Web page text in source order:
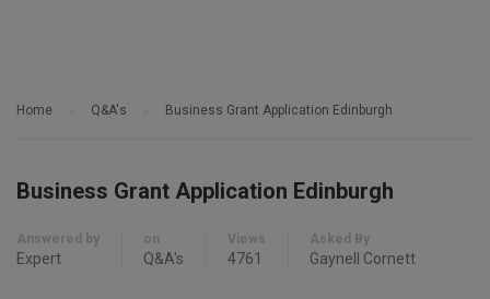
Home Q&A's Business Grant Application Edinburgh
Business Grant Application Edinburgh
Answered by
Expert
on
Q&A's
Views
4761
Asked By
Gaynell Cornett